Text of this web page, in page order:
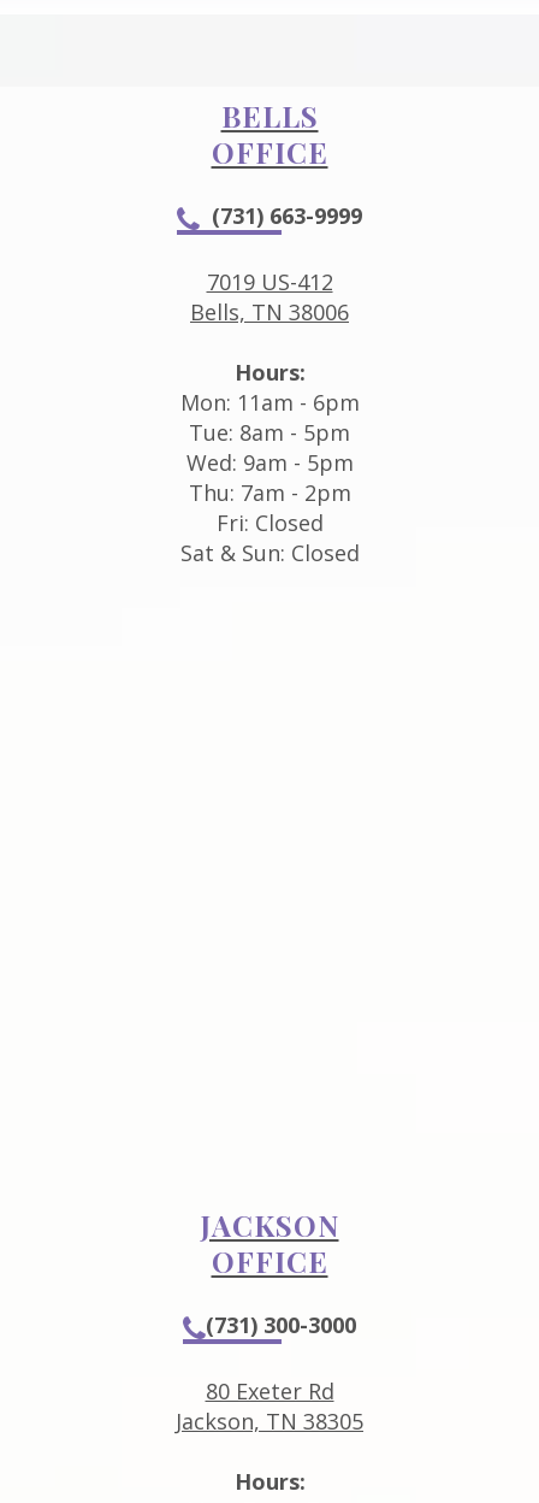
BELLS
OFFICE
(731) 663-9999
7019 US-412
Bells, TN 38006
Hours:
Mon: 11am - 6pm
Tue: 8am - 5pm
Wed: 9am - 5pm
Thu: 7am - 2pm
Fri: Closed
Sat & Sun: Closed
JACKSON
OFFICE
(731) 300-3000
80 Exeter Rd
Jackson, TN 38305
Hours: